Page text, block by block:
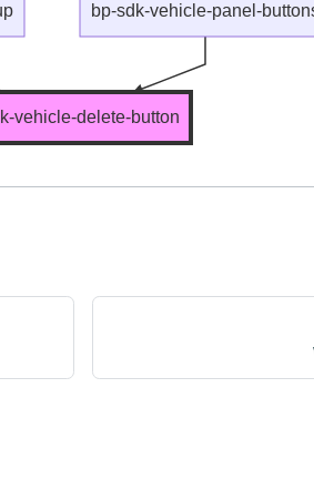
vehicle-delete-button
bp-sdk-vehicle-panel-